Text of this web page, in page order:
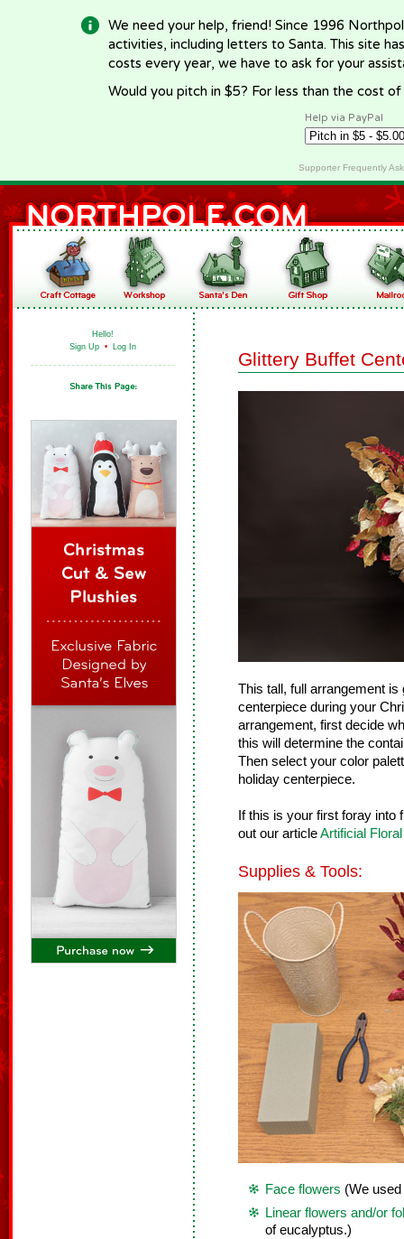
We need your help, friend! Since 1996
activities, including letters to Santa. This site
costs every year, we have to ask for your
Would you pitch in $5? For less than the cost
Help via PayPal
Supporter Frequently
Hello!
Sign Up • Log In
Glittery Buffet
This tall, full arrangement is
centerpiece during your
arrangement, first decide
this will determine the
Then select your color
holiday centerpiece.
If this is your first foray into
out our articleArtificial
Supplies & Tools:
Face flowers (We
Linear flowers and/or
of eucalyptus.)